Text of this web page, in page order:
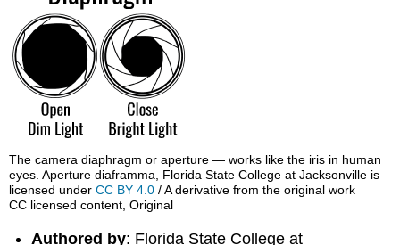
The camera diaphragm or aperture — works like the iris in human
eyes. Aperture diaframma, Florida State College at Jacksonville is
licensed underCC BY 4.0/ A derivative from the original work
CC licensed content, Original
Authored by: Florida State College at